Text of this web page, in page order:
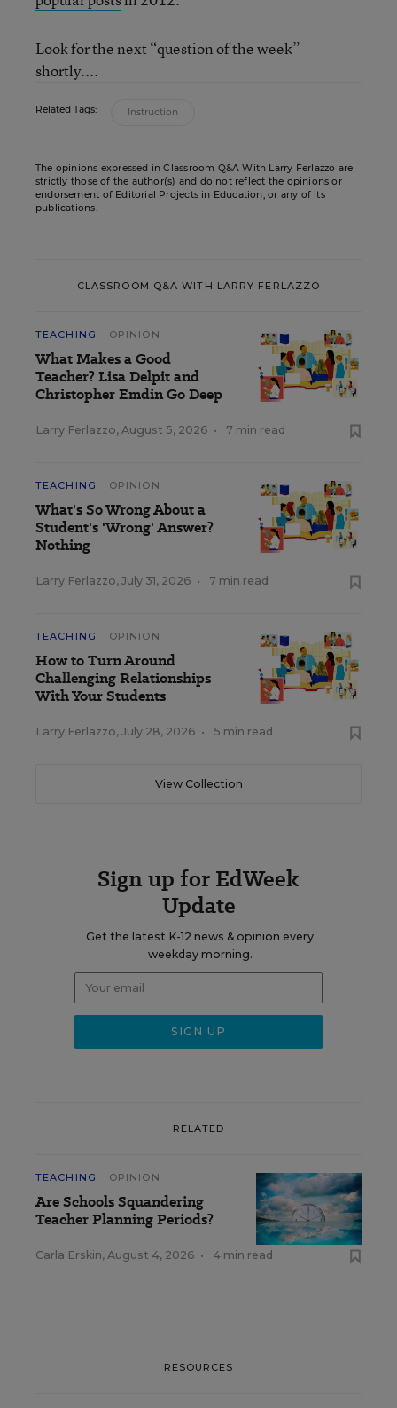
Look for the next “question of the week”
shortly....
Related Tags: Instruction
The opinions expressed in Classroom Q&A With Larry Ferlazzo are
strictly those of the author(s) and do not reflect the opinions or
endorsement of Editorial Projects in Education, or any of its
publications.
CLASSROOM Q&A WITH LARRY FERLAZZO
TEACHING OPINION
What Makes a Good
Teacher? Lisa Delpit and
Christopher Emdin Go Deep
Larry Ferlazzo, August 5, 2026 • 7 min read
TEACHING OPINION
What's So Wrong About a
Student's 'Wrong' Answer?
Nothing
Larry Ferlazzo, July 31, 2026 • 7 min read
TEACHING OPINION
How to Turn Around
Challenging Relationships
With Your Students
Larry Ferlazzo, July 28, 2026 • 5 min read
View Collection
Sign up for EdWeek
Update
Get the latest K-12 news & opinion every
weekday morning.
RELATED
TEACHING OPINION
Are Schools Squandering
Teacher Planning Periods?
Carla Erskin, August 4, 2026 • 4 min read
RESOURCES